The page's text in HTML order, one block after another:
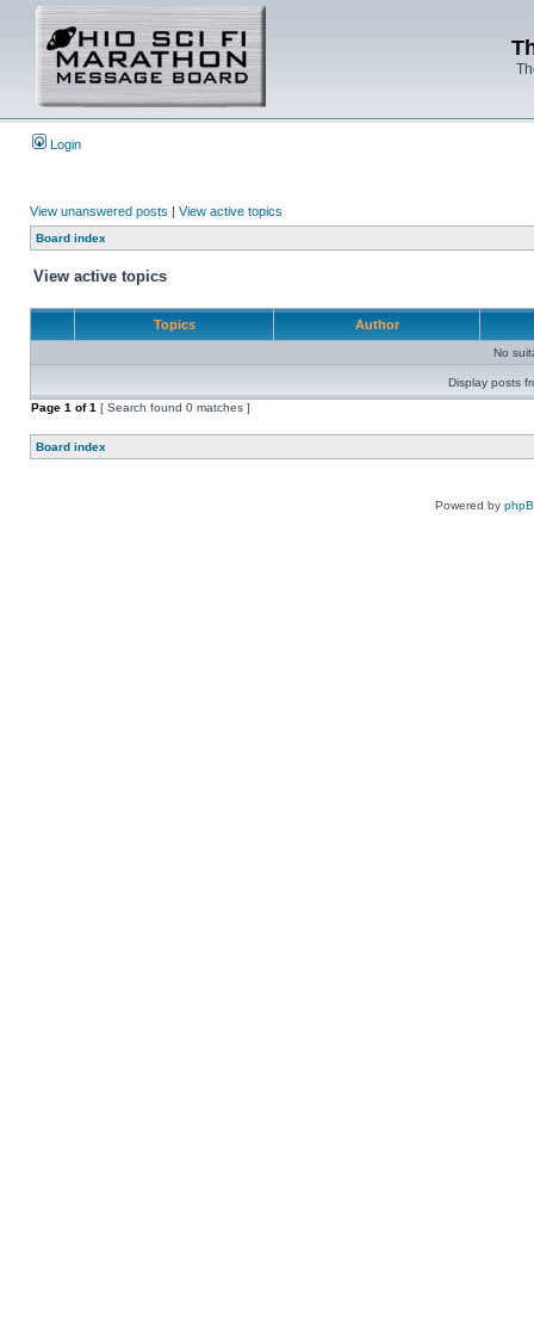
Login
View unanswered posts | View active topics
Board index
View active topics
Topics Author
No
Display posts
Page 1 of1 [ Search found 0 matches ]
Board index
Powered by